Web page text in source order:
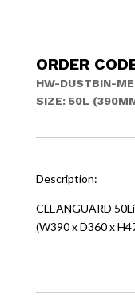
ORDER
HW-DUSTBIN-
SIZE: 50L
Description:
CLEANGUARD
(W390 x D360 x